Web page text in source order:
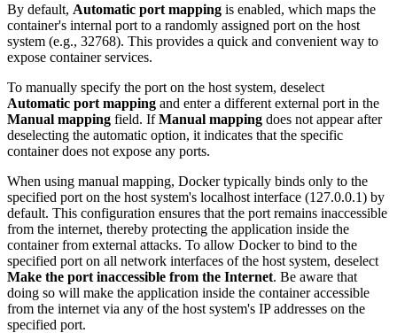
By default, Automatic port mapping is enabled, which maps the
container's internal port to a randomly assigned port on the host
system (e.g., 32768). This provides a quick and convenient way to
expose container services.
To manually specify the port on the host system, deselect
Automatic port mapping and enter a different external port in the
Manual mapping field. IfManual mapping does not appear after
deselecting the automatic option, it indicates that the specific
container does not expose any ports.
When using manual mapping, Docker typically binds only to the
specified port on the host system's localhost interface (127.0.0.1) by
default. This configuration ensures that the port remains inaccessible
from the internet, thereby protecting the application inside the
container from external attacks. To allow Docker to bind to the
specified port on all network interfaces of the host system, deselect
Make the port inaccessible from the Internet. Be aware that
doing so will make the application inside the container accessible
from the internet via any of the host system's IP addresses on the
specified port.